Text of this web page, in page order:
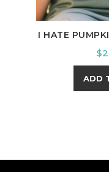
I HATE
ADD